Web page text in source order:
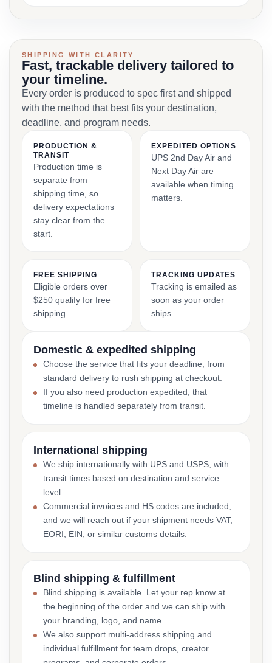
SHIPPING WITH CLARITY
Fast, trackable delivery tailored to
your timeline.
Every order is produced to spec first and shipped
with the method that best fits your destination,
deadline, and program needs.
PRODUCTION &
TRANSIT
Production time is
separate from
shipping time, so
delivery expectations
stay clear from the
start.
EXPEDITED OPTIONS
UPS 2nd Day Air and
Next Day Air are
available when timing
matters.
FREE SHIPPING
Eligible orders over
$250 qualify for free
shipping.
TRACKING UPDATES
Tracking is emailed as
soon as your order
ships.
Domestic & expedited shipping
Choose the service that fits your deadline, from
standard delivery to rush shipping at checkout.
If you also need production expedited, that
timeline is handled separately from transit.
International shipping
We ship internationally with UPS and USPS, with
transit times based on destination and service
level.
Commercial invoices and HS codes are included,
and we will reach out if your shipment needs VAT,
EORI, EIN, or similar customs details.
Blind shipping & fulfillment
Blind shipping is available. Let your rep know at
the beginning of the order and we can ship with
your branding, logo, and name.
We also support multi-address shipping and
individual fulfillment for team drops, creator